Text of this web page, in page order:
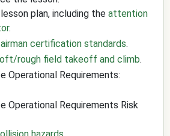
plan, including the attention
.
airman certification standards.
rough field takeoff and climb.
Operational Requirements:
Operational Requirements Risk